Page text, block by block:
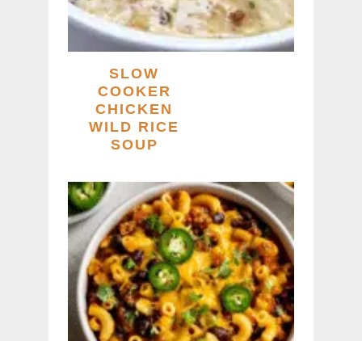
SLOW
COOKER
CHICKEN
WILD RICE
SOUP